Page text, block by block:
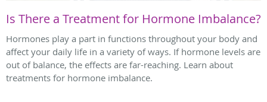
Is There a Treatment for Hormone Imbalance?
Hormones play a part in functions throughout your body and
affect your daily life in a variety of ways. If hormone levels are
out of balance, the effects are far-reaching. Learn about
treatments for hormone imbalance.